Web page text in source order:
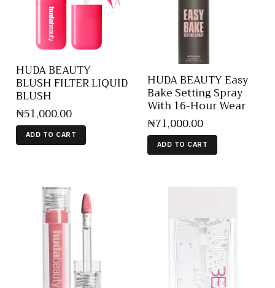
HUDA BEAUTY
BLUSH FILTER LIQUID
BLUSH
₦51,000.00
ADD TO CART
HUDA BEAUTY Easy
Bake Setting Spray
With 16-Hour Wear
₦71,000.00
ADD TO CART